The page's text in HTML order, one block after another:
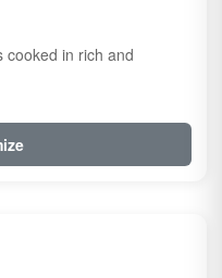
cooked in rich and